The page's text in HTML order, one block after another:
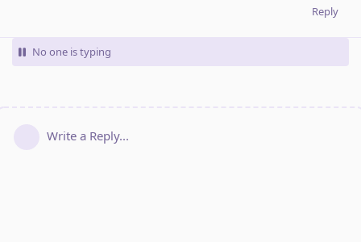
Reply
No one is typing
Write a Reply...